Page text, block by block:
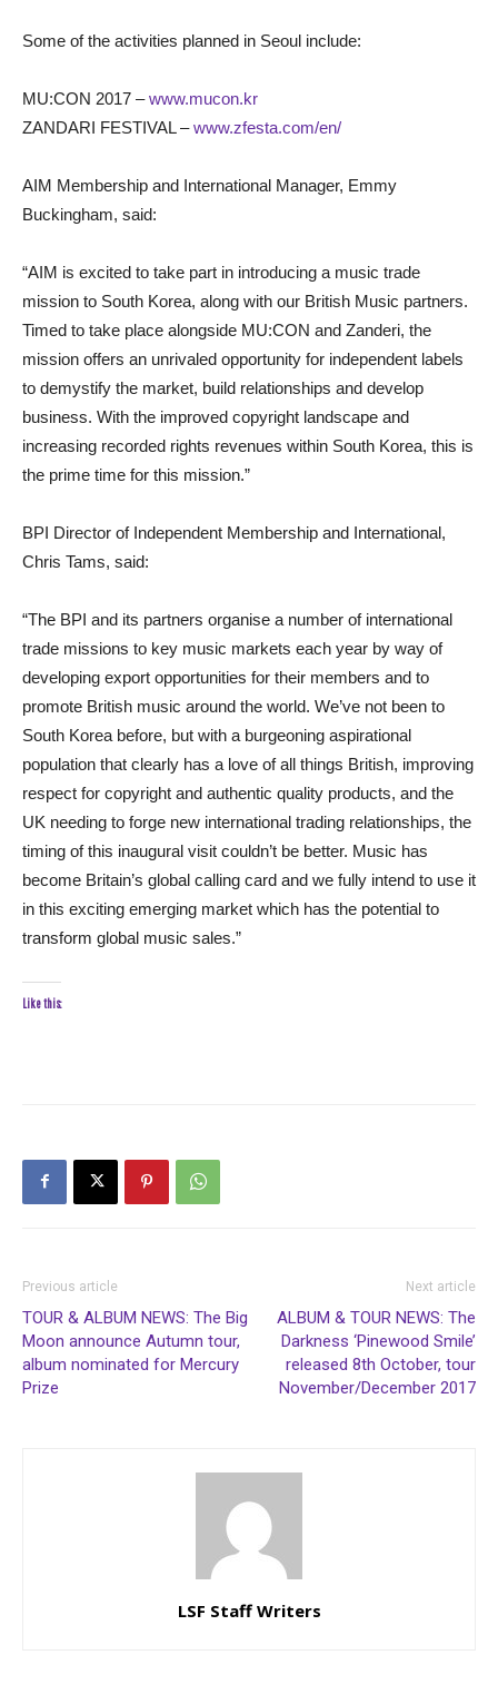
Some of the activities planned in Seoul include:
MU:CON 2017 –www.mucon.kr
ZANDARI FESTIVAL –www.zfesta.com/en/
AIM Membership and International Manager, Emmy
Buckingham, said:
“AIM is excited to take part in introducing a music trade
mission to South Korea, along with our British Music partners.
Timed to take place alongside MU:CON and Zanderi, the
mission offers an unrivaled opportunity for independent labels
to demystify the market, build relationships and develop
business. With the improved copyright landscape and
increasing recorded rights revenues within South Korea, this is
the prime time for this mission.”
BPI Director of Independent Membership and International,
Chris Tams, said:
“The BPI and its partners organise a number of international
trade missions to key music markets each year by way of
developing export opportunities for their members and to
promote British music around the world. We’ve not been to
South Korea before, but with a burgeoning aspirational
population that clearly has a love of all things British, improving
respect for copyright and authentic quality products, and the
UK needing to forge new international trading relationships, the
timing of this inaugural visit couldn’t be better. Music has
become Britain’s global calling card and we fully intend to use it
in this exciting emerging market which has the potential to
transform global music sales.”
Like this:
Previous article
TOUR & ALBUM NEWS: The Big
Moon announce Autumn tour,
album nominated for Mercury
Prize
Next article
ALBUM & TOUR NEWS: The
Darkness ‘Pinewood Smile’
released 8th October, tour
November/December 2017
LSF Staff Writers